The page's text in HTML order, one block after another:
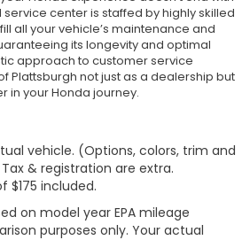
center is staffed by highly skilled
all your vehicle’s maintenance and
its longevity and optimal
approach to customer service
of Plattsburgh not just as a dealership but
in your Honda journey.
vehicle. (Options, colors, trim and
& registration are extra.
$175 included.
on model year EPA mileage
purposes only. Your actual